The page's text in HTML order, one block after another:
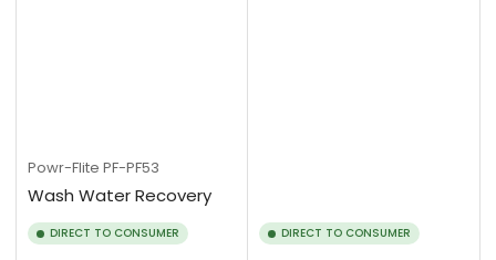
Powr-Flite PF-PF53
Wash Water Recovery
DIRECT TO CONSUMER DIRECT TO CONSUMER